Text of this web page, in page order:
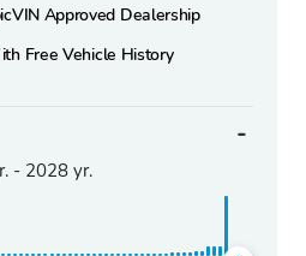
Approved Dealership
Free Vehicle History
- 2028 yr.